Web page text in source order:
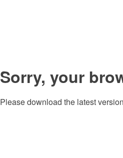
Sorry, your
Please download the latest